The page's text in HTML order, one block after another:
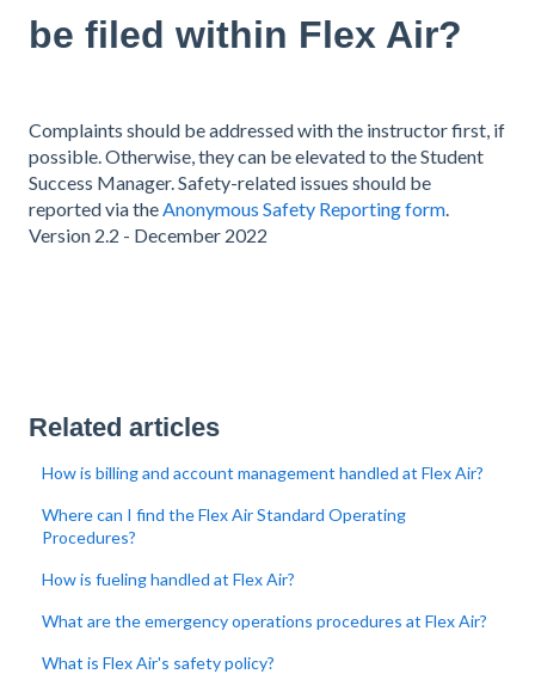
be filed within Flex Air?
Complaints should be addressed with the instructor first, if
possible. Otherwise, they can be elevated to the Student
Success Manager. Safety-related issues should be
reported via theAnonymous Safety Reporting form.
Version 2.2 - December 2022
Related articles
How is billing and account management handled at Flex Air?
Where can I find the Flex Air Standard Operating
Procedures?
How is fueling handled at Flex Air?
What are the emergency operations procedures at Flex Air?
What is Flex Air's safety policy?